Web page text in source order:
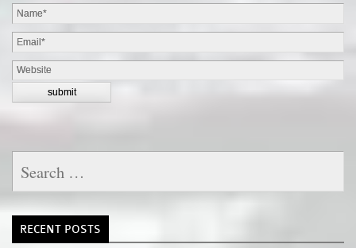
for:
RECENT POSTS